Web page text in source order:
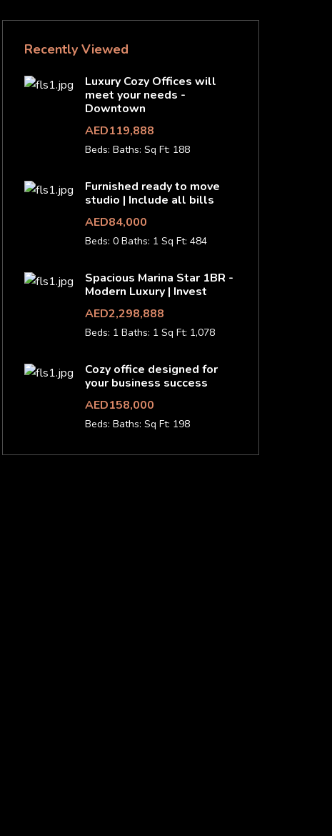
Recently Viewed
Luxury Cozy Offices will
meet your needs -
Downtown
AED119,888
Beds: Baths: Sq Ft: 188
Furnished ready to move
studio | Include all bills
AED84,000
Beds: 0 Baths: 1 Sq Ft: 484
Spacious Marina Star 1BR -
Modern Luxury | Invest
AED2,298,888
Beds: 1 Baths: 1 Sq Ft: 1,078
Cozy office designed for
your business success
AED158,000
Beds: Baths: Sq Ft: 198